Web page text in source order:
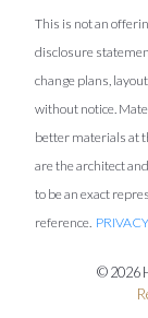
This is not an
disclosure
change plans,
without notice.
better materials at
are the architect
to be an exact
reference.
© 2026